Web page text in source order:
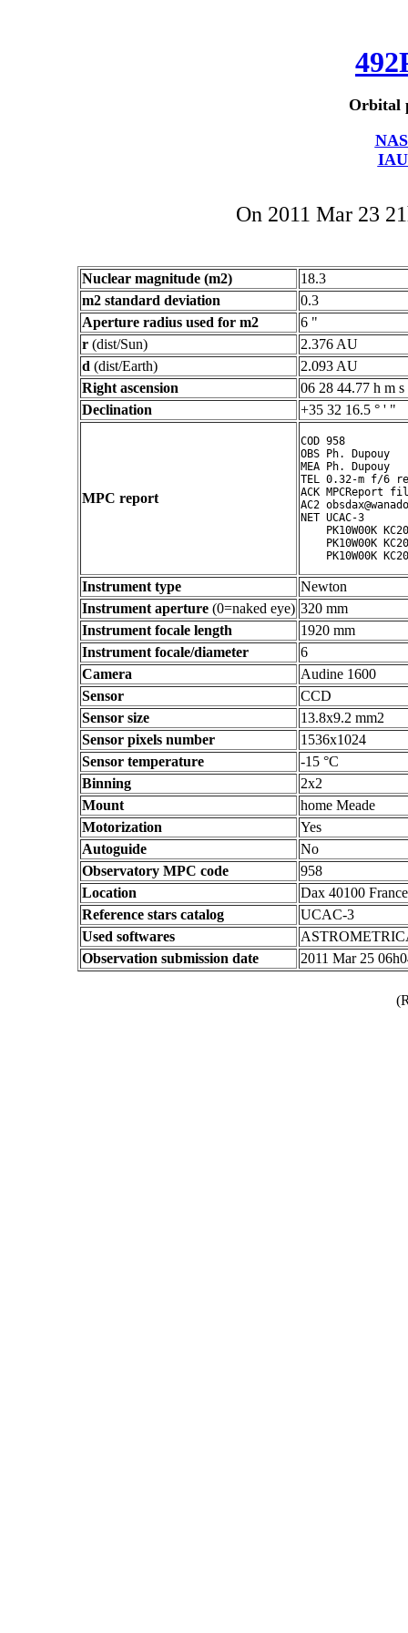
Orbital
On 2011 Mar 23
Nuclear magnitude (m2)
18.3
m2 standard deviation
0.3
Aperture radius used for m2
6 "
r (dist/Sun)
2.376 AU
d (dist/Earth)
2.093 AU
Right ascension
06 28 44.77 h m s
Declination
+35 32 16.5 ° ' "
MPC report
COD 958
OBS Ph. Dupouy
MEA Ph. Dupouy
TEL 0.32-m f/6
ACK MPCReport
AC2
NET UCAC-3
PK10W00K
PK10W00K
Instrument type
Newton
Instrument aperture (0=naked eye) 320 mm
Instrument focale length
1920 mm
Instrument focale/diameter
6
Camera
Audine 1600
Sensor
CCD
Sensor size
13.8x9.2 mm2
Sensor pixels number
1536x1024
Sensor temperature
-15 °C
Binning
2x2
Mount
home Meade
Motorization
Yes
Autoguide
No
Observatory MPC code
958
Location
Dax 40100 France
Reference stars catalog
UCAC-3
Used softwares
Observation submission date
2011 Mar 25